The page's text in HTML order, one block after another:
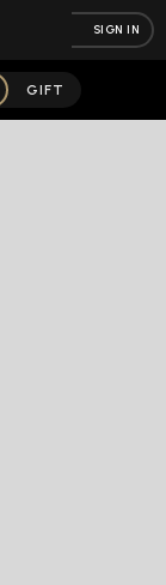
SIGN IN
GIFT